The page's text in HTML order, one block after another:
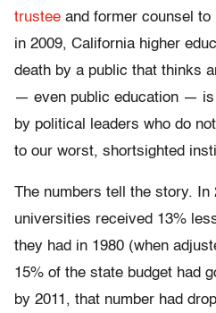
trustee and former counsel
in 2009, California higher
death by a public that thinks
— even public education — is
by political leaders who do
to our worst, shortsighted
The numbers tell the story. In
universities received 13%
they had in 1980 (when
15% of the state budget had
by 2011, that number had